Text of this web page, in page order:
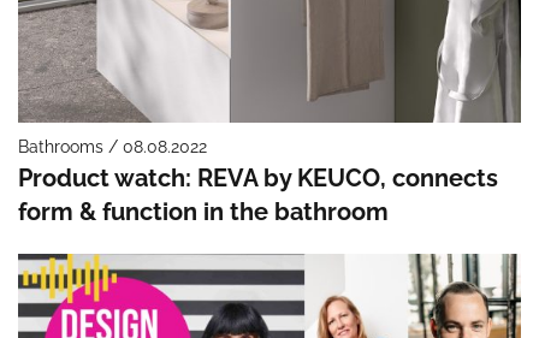
Bathrooms / 08.08.2022
Product watch: REVA by KEUCO, connects
form & function in the bathroom